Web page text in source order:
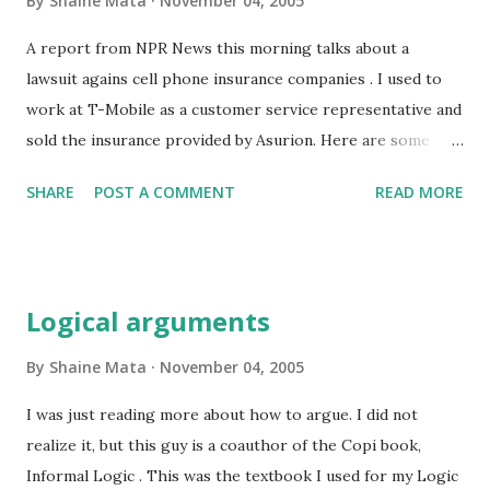
hole in which they are. Of course, it doesn't address the
real problem, overspending. This doesn't mean spending
more than you thought you would. Overspending means
spending more money than you make. I am a financial
sinner, but have seen the light. Credit cards will not be a
A report from NPR News this morning talks about a
lawsuit agains cell phone insurance companies . I used to
work at T-Mobile as a customer service representative and
sold the insurance provided by Asurion. Here are some
insurance: Your $4 to $5 per month will total up to $60 a
about $70 or give you a new for $70 if yours is irrepairable.
no charge. So, if you break your phone, or drop it in the
water, or somehow damage it so that the warranty is
voided, you'll spend $70 using T-mobile warranty. Using the
SHARE POST A COMMENT READ MORE
Logical arguments
By Shaine Mata November 04, 2005
I was just reading more about how to argue. I did not
realize it, but this guy is a coauthor of the Copi book,
Informal Logic . This was the textbook I used for my Logic